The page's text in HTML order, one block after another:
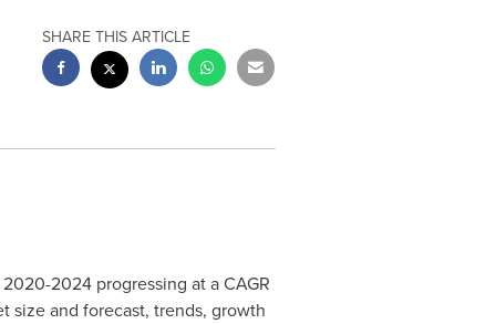
SHARE THIS ARTICLE
2024 progressing at a CAGR
size and forecast, trends, growth